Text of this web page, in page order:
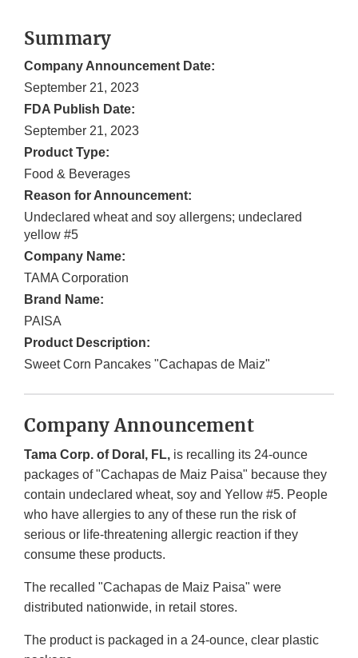
Summary
Company Announcement Date:
September 21, 2023
FDA Publish Date:
September 21, 2023
Product Type:
Food & Beverages
Reason for Announcement:
Undeclared wheat and soy allergens; undeclared
yellow #5
Company Name:
TAMA Corporation
Brand Name:
PAISA
Product Description:
Sweet Corn Pancakes "Cachapas de Maiz"
Company Announcement
Tama Corp. of Doral, FL, is recalling its 24-ounce
packages of "Cachapas de Maiz Paisa" because they
contain undeclared wheat, soy and Yellow #5. People
who have allergies to any of these run the risk of
serious or life-threatening allergic reaction if they
consume these products.
The recalled "Cachapas de Maiz Paisa" were
distributed nationwide, in retail stores.
The product is packaged in a 24-ounce, clear plastic